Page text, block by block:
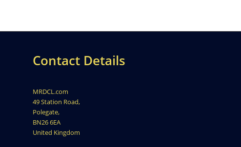
Contact Details
MRDCL.com
49 Station Road,
Polegate,
BN26 6EA
United Kingdom